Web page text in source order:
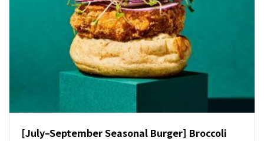
[July–September Seasonal Burger] Broccoli